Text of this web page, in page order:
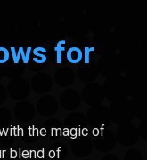
for
the magic of
blend of